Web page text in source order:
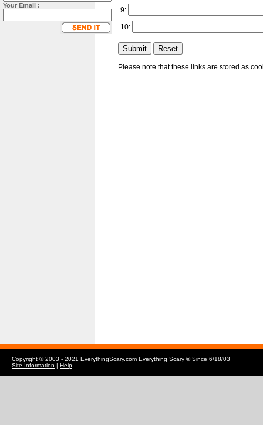
Your Email :
9:
10:
Please note that these links are stored as
Copyright © 2003 - 2021 EverythingScary.com Everything Scary ® Since 6/18/03
Site Information | Help